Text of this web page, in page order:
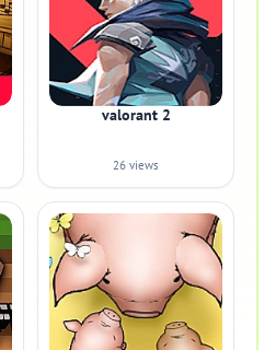
valorant 2
26 views